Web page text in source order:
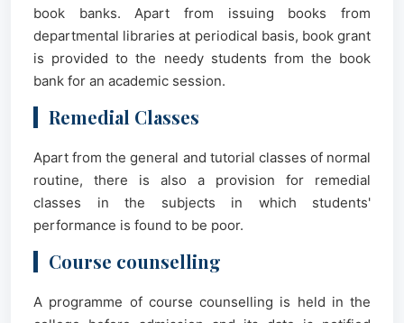
book banks. Apart from issuing books from
departmental libraries at periodical basis, book grant
is provided to the needy students from the book
bank for an academic session.
Remedial Classes
Apart from the general and tutorial classes of normal
routine, there is also a provision for remedial
classes in the subjects in which students'
performance is found to be poor.
Course counselling
A programme of course counselling is held in the